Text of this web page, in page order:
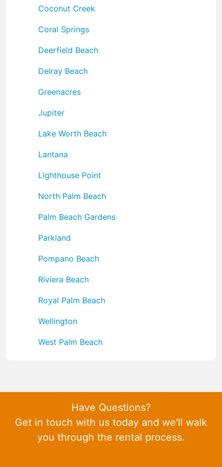
Coconut Creek
Coral Springs
Deerfield Beach
Delray Beach
Greenacres
Jupiter
Lake Worth Beach
Lantana
Lighthouse Point
North Palm Beach
Palm Beach Gardens
Parkland
Pompano Beach
Riviera Beach
Royal Palm Beach
Wellington
West Palm Beach
Have Questions?
Get in touch with us today and we'll walk
you through the rental process.